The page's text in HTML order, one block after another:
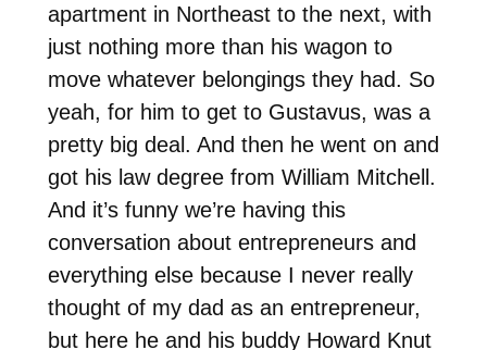
apartment in Northeast to the next, with
just nothing more than his wagon to
move whatever belongings they had. So
yeah, for him to get to Gustavus, was a
pretty big deal. And then he went on and
got his law degree from William Mitchell.
And it’s funny we’re having this
conversation about entrepreneurs and
everything else because I never really
thought of my dad as an entrepreneur,
but here he and his buddy Howard Knut